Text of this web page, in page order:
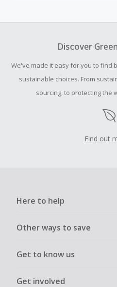
submit a Missing Cash Back
Discover
We've made it easy for you to find
sustainable choices. From
sourcing, to protecting the
Find out
Here to help
Other ways to save
Get to know us
Get involved